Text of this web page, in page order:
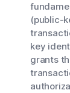
(public-
key
grants